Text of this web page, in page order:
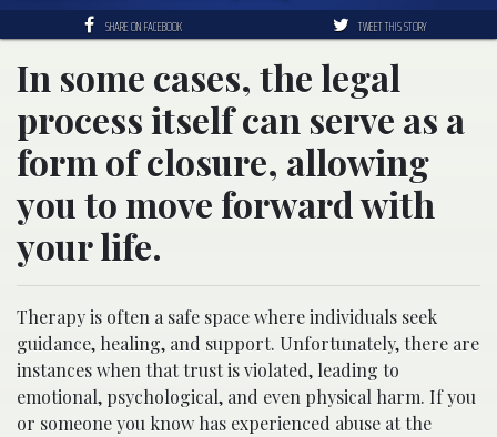
SHARE ON FACEBOOK TWEET THIS STORY
In some cases, the legal
process itself can serve as a
form of closure, allowing
you to move forward with
your life.
Therapy is often a safe space where individuals seek
guidance, healing, and support. Unfortunately, there are
instances when that trust is violated, leading to
emotional, psychological, and even physical harm. If you
or someone you know has experienced abuse at the